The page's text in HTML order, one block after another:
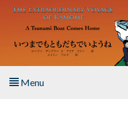
Skip to main content
Menu